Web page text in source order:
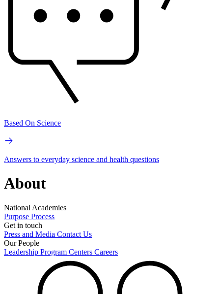
Based On Science
Answers to everyday science and health questions
About
National Academies
Purpose Process
Get in touch
Press and Media Contact Us
Our People
Leadership Program Centers Careers